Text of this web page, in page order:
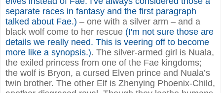
separate races in fantasy and the first paragraph
talked about Fae.) – one with a silver arm – and a
black wolf come to her rescue (I'm not sure those are
details we really need. This is veering off to become
more like a synopsis.). The silver-armed girl is Nuala,
the exiled princess from one of the Fae kingdoms;
the wolf is Bryon, a cursed Elven prince and Nuala’s
twin brother. The other Elf is Zhenying Phoenix-Child,